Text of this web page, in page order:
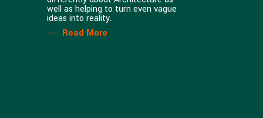
well as helping to turn even vague
ideas into reality.
Read More